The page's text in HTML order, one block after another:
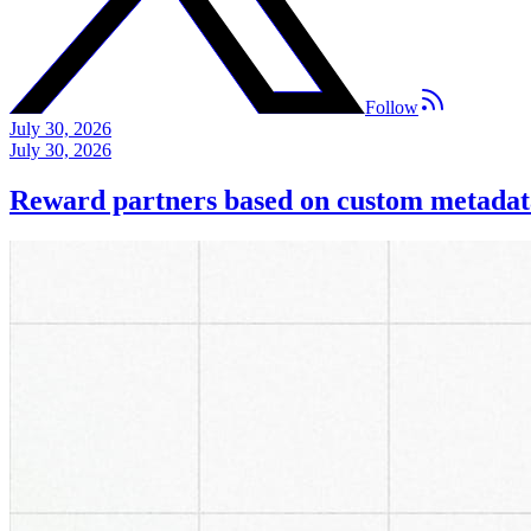
Follow
July 30, 2026
July 30, 2026
Reward partners based on custom